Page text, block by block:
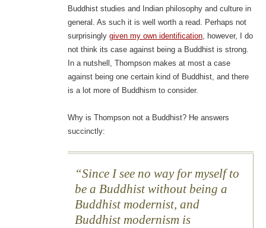
Buddhist studies and Indian philosophy and culture in
general. As such it is well worth a read. Perhaps not
surprisingly given my own identification, however, I do
not think its case against being a Buddhist is strong.
In a nutshell, Thompson makes at most a case
against being one certain kind of Buddhist, and there
is a lot more of Buddhism to consider.
Why is Thompson not a Buddhist? He answers
succinctly:
Since I see no way for myself to
be a Buddhist without being a
Buddhist modernist, and
Buddhist modernism is